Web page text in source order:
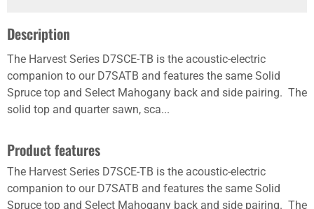
Description
The Harvest Series D7SCE-TB is the acoustic-electric
companion to our D7SATB and features the same Solid
Spruce top and Select Mahogany back and side pairing. The
solid top and quarter sawn, sca...
Product features
The Harvest Series D7SCE-TB is the acoustic-electric
companion to our D7SATB and features the same Solid
Spruce top and Select Mahogany back and side pairing. The